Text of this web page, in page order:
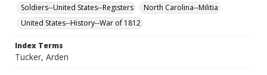
Soldiers--United States--Registers
North Carolina--Militia
United States--History--War of 1812
Index Terms
Tucker, Arden